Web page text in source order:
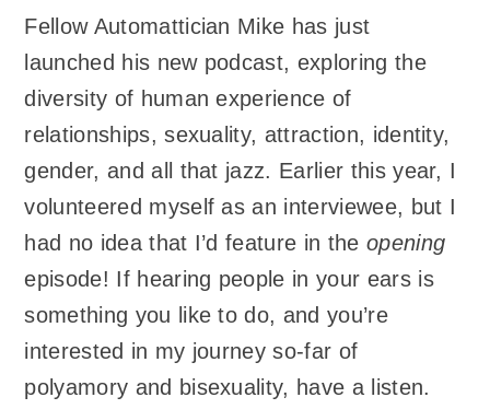
Fellow Automattician Mike has just
launched his new podcast, exploring the
diversity of human experience of
relationships, sexuality, attraction, identity,
gender, and all that jazz. Earlier this year, I
volunteered myself as an interviewee, but I
had no idea that I’d feature in the opening
episode! If hearing people in your ears is
something you like to do, and you’re
interested in my journey so-far of
polyamory and bisexuality, have a listen.